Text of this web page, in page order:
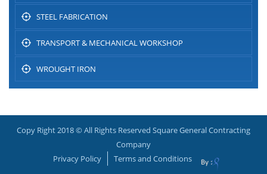
STEEL FABRICATION
TRANSPORT & MECHANICAL WORKSHOP
WROUGHT IRON
Copy Right 2018 © All Rights Reserved Square General Contracting
Company
Terms and Conditions
Privacy Policy